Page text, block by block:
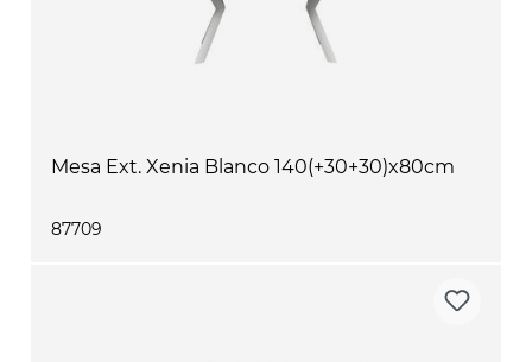
Mesa Ext. Xenia Blanco 140(+30+30)x80cm
87709